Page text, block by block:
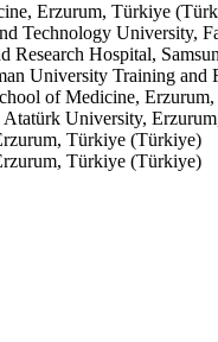
Erzurum, Türkiye
Technology University,
Research Hospital,
University Training
of Medicine,
Atatürk University,
Türkiye (Türkiye)
Türkiye (Türkiye)